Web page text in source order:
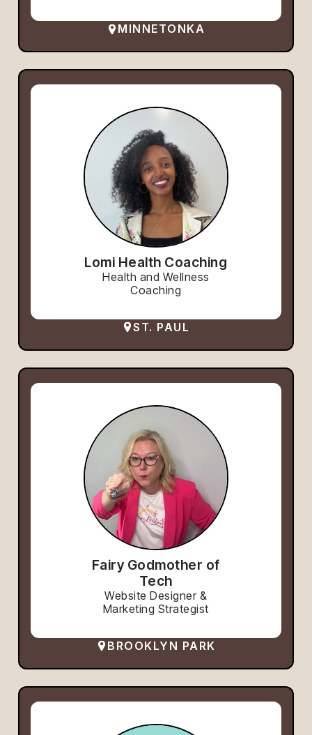
MINNETONKA
Lomi Health Coaching
Health and Wellness
Coaching
ST. PAUL
Fairy Godmother of
Tech
Website Designer &
Marketing Strategist
BROOKLYN PARK